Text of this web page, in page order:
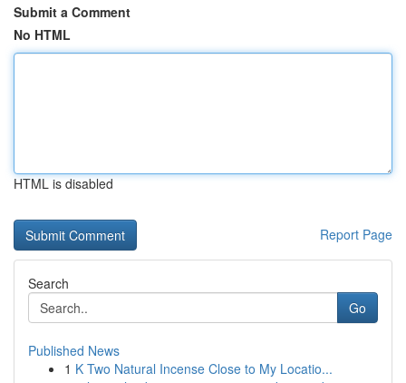
Submit a Comment
No HTML
HTML is disabled
Report Page
Search
Go
Published News
1 K Two Natural Incense Close to My Locatio...